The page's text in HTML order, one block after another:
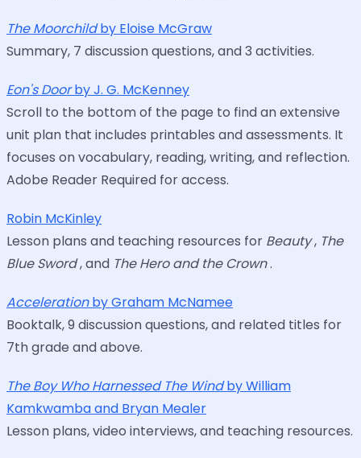
The Moorchildby Eloise McGraw
Summary, 7 discussion questions, and 3 activities.
Eon's Doorby J. G. McKenney
Scroll to the bottom of the page to find an extensive
unit plan that includes printables and assessments. It
focuses on vocabulary, reading, writing, and reflection.
Adobe Reader Required for access.
Robin McKinley
Lesson plans and teaching resources for Beauty, The
Blue Sword, and The Hero and the Crown.
Accelerationby Graham McNamee
Booktalk, 9 discussion questions, and related titles for
7th grade and above.
The Boy Who Harnessed The Windby William
Kamkwamba and Bryan Mealer
Lesson plans, video interviews, and teaching resources.